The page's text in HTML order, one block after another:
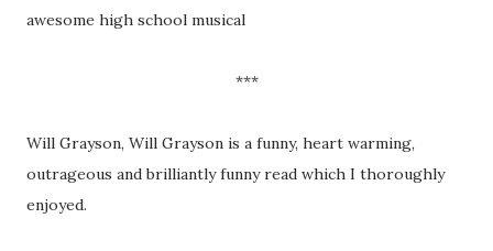
awesome high school musical
***
Will Grayson, Will Grayson is a funny, heart warming,
outrageous and brilliantly funny read which I thoroughly
enjoyed.